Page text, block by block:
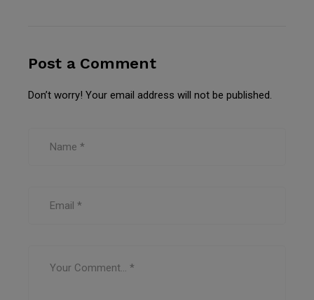
Post a Comment
Don’t worry! Your email address will not be published.